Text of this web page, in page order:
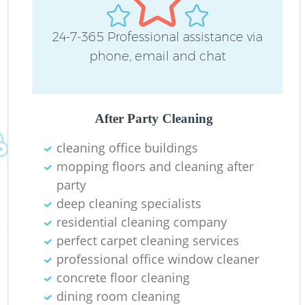
24-7-365 Professional assistance via
phone, email and chat
After Party Cleaning
cleaning office buildings
mopping floors and cleaning after
party
deep cleaning specialists
residential cleaning company
perfect carpet cleaning services
professional office window cleaner
concrete floor cleaning
dining room cleaning